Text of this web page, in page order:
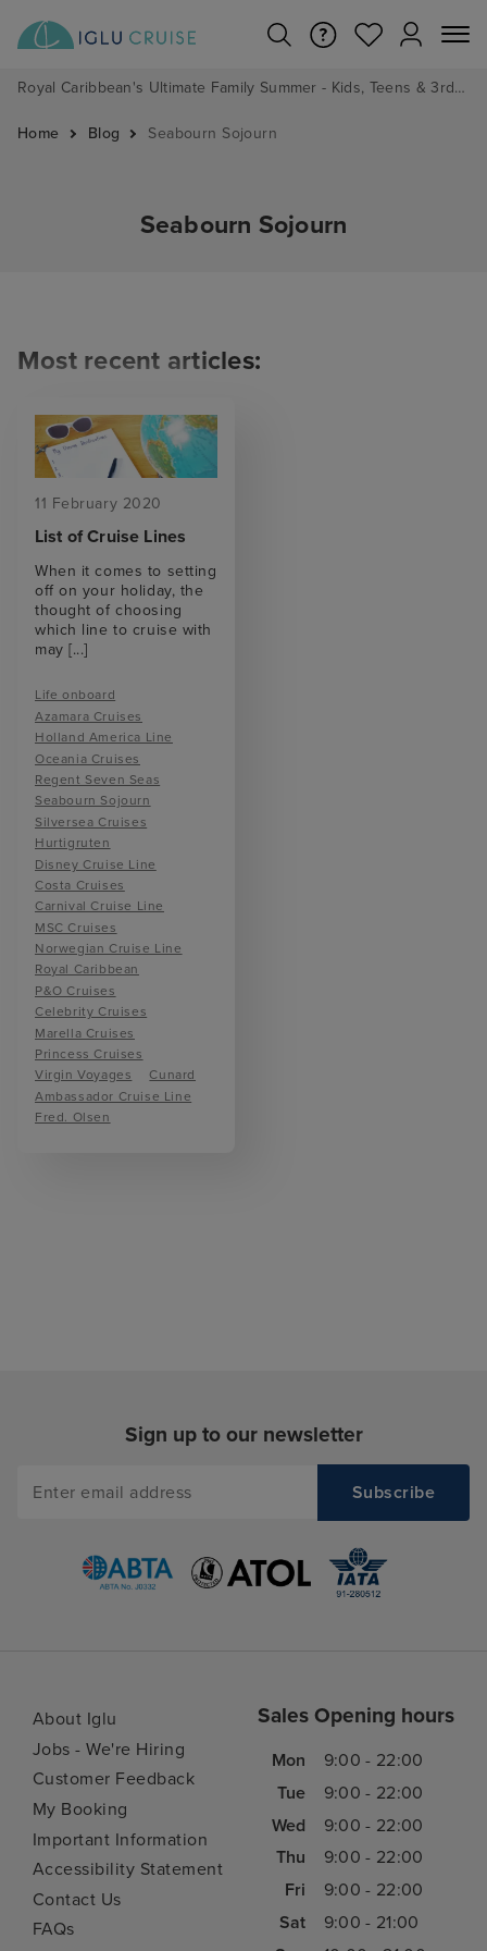
Royal Caribbean's Ultimate Family Summer - Kids, Teens & 3rd/4th Adults sail from just £99!*
Home Blog Seabourn Sojourn
Seabourn Sojourn
Most recent articles:
11 February 2020
List of Cruise Lines
When it comes to setting
off on your holiday, the
thought of choosing
which line to cruise with
may[...]
Life onboard
Azamara Cruises
Holland America Line
Oceania Cruises
Regent Seven Seas
Seabourn Sojourn
Silversea Cruises
Hurtigruten
Disney Cruise Line
Costa Cruises
Carnival Cruise Line
MSC Cruises
Norwegian Cruise Line
Royal Caribbean
P&O Cruises
Celebrity Cruises
Marella Cruises
Princess Cruises
Virgin Voyages
Cunard
Ambassador Cruise Line
Fred. Olsen
Sign up to our newsletter
About Iglu
Jobs - We're Hiring
Customer Feedback
My Booking
Important Information
Accessibility Statement
Contact Us
FAQs
Sales Opening hours
Mon
9:00 - 22:00
Tue
9:00 - 22:00
Wed
9:00 - 22:00
Thu
9:00 - 22:00
Fri
9:00 - 22:00
Sat
9:00 - 21:00